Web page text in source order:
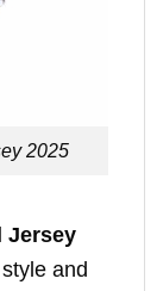
2025
Jersey
and